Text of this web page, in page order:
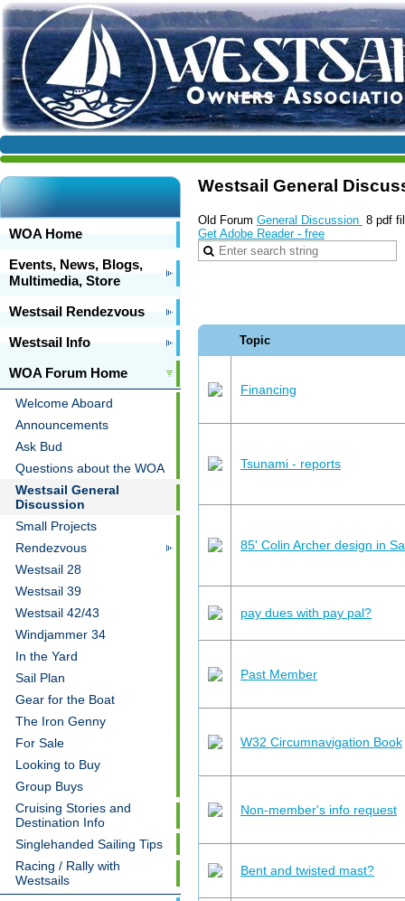
WOA Home
Events, News, Blogs,
Multimedia, Store
Westsail Rendezvous
Westsail Info
WOA Forum Home
Welcome Aboard
Announcements
Ask Bud
Questions about the WOA
Westsail General
Discussion
Small Projects
Rendezvous
Westsail 28
Westsail 39
Westsail 42/43
Windjammer 34
In the Yard
Sail Plan
Gear for the Boat
The Iron Genny
For Sale
Looking to Buy
Group Buys
Cruising Stories and
Destination Info
Singlehanded Sailing Tips
Racing / Rally with
Westsails
Westsail General
Old Forum General Discussion 8 pdf
Get Adobe Reader - free
Topic
Financing
Tsunami - reports
85' Colin Archer design in
pay dues with pay pal?
Past Member
W32 Circumnavigation Book
Non-member's info request
Bent and twisted mast?